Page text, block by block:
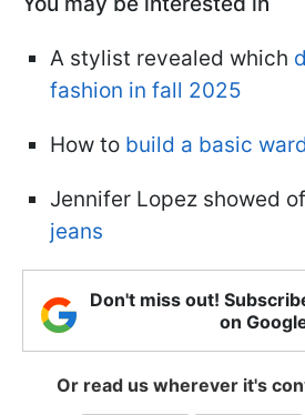
A stylist revealed which
fashion in fall 2025
How to build a basic
Jennifer Lopez showed
jeans
Don't miss out!
on
Or read us wherever it's